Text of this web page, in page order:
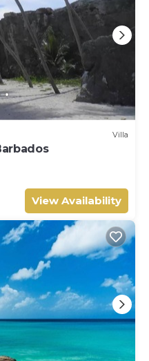
Villa
View Availability